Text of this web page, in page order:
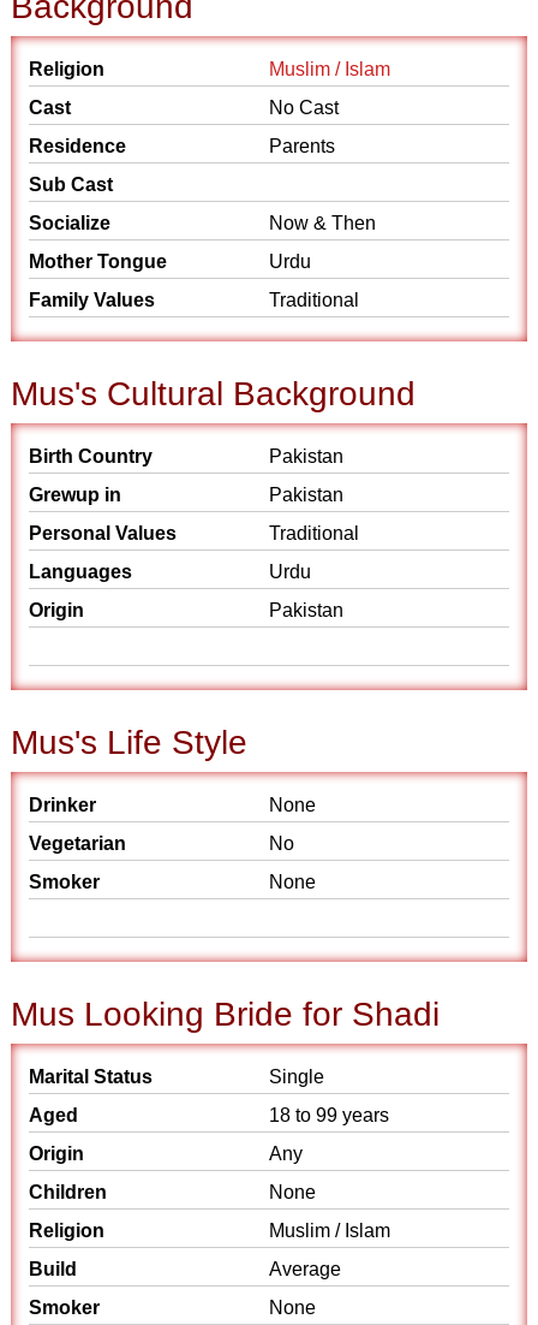
Religion
Muslim / Islam
Cast
No Cast
Residence
Parents
Sub Cast
Socialize
Now & Then
Mother Tongue
Urdu
Family Values
Traditional
Mus's Cultural Background
Birth Country
Pakistan
Grewup in
Pakistan
Personal Values
Traditional
Languages
Urdu
Origin
Pakistan
Mus's Life Style
Drinker
None
Vegetarian
No
Smoker
None
Mus Looking Bride for Shadi
Marital Status
Single
Aged
18 to 99 years
Origin
Any
Children
None
Religion
Muslim / Islam
Build
Average
Smoker
None